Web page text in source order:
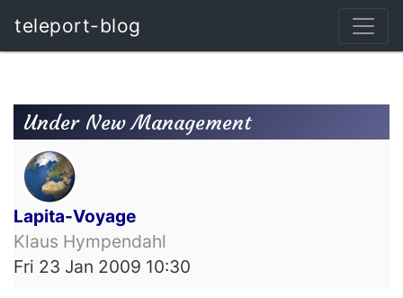
teleport-blog
Under New Management
Lapita-Voyage
Klaus Hympendahl
Fri 23 Jan 2009 10:30